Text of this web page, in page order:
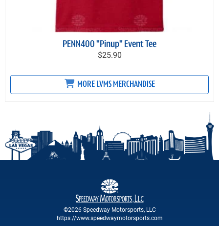
PENN400 "Pinup" Event Tee
$25.90
MORE LVMS MERCHANDISE
©2026 Speedway Motorsports, LLC
https://www.speedwaymotorsports.com